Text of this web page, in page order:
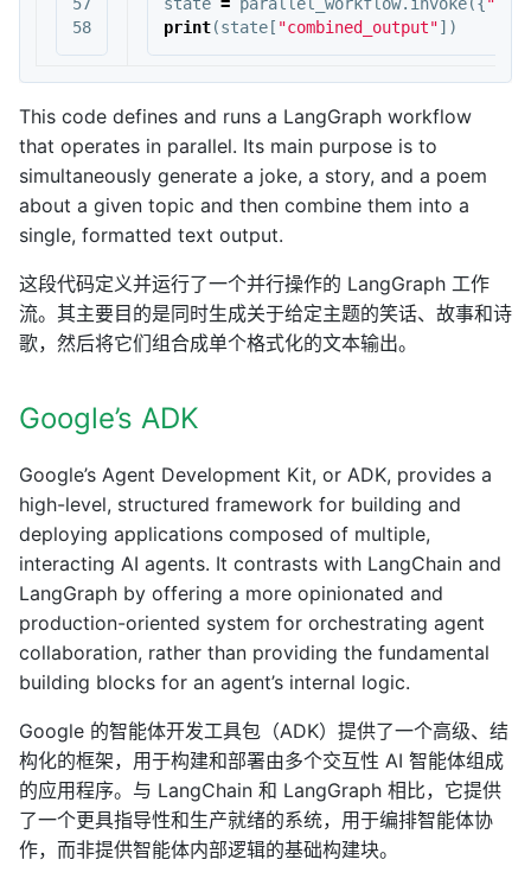
58
print(state[ "combined_output"])
This code defines and runs a LangGraph workflow
that operates in parallel. Its main purpose is to
simultaneously generate a joke, a story, and a poem
about a given topic and then combine them into a
single, formatted text output.
这段代码定义并运行了一个并行操作的 LangGraph 工作
流。其主要目的是同时生成关于给定主题的笑话、故事和诗
歌，然后将它们组合成单个格式化的文本输出。
Google’s ADK
Google’s Agent Development Kit, or ADK, provides a
high-level, structured framework for building and
deploying applications composed of multiple,
interacting AI agents. It contrasts with LangChain and
LangGraph by offering a more opinionated and
production-oriented system for orchestrating agent
collaboration, rather than providing the fundamental
building blocks for an agent’s internal logic.
Google 的智能体开发工具包（ADK）提供了一个高级、结
构化的框架，用于构建和部署由多个交互性 AI 智能体组成
的应用程序。与 LangChain 和 LangGraph 相比，它提供
了一个更具指导性和生产就绪的系统，用于编排智能体协
作，而非提供智能体内部逻辑的基础构建块。